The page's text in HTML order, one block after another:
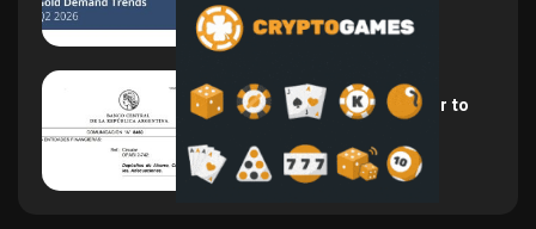
August 2, 2026
Argentina Opens the Door to
USD Wages as...
July 26, 2026